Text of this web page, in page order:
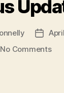
Post
date
No Commentson